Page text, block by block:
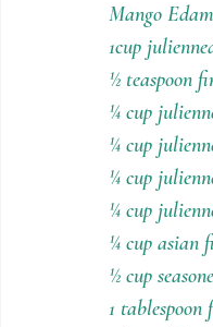
Mango
1cup
½ teaspoon
¼ cup
¼ cup
¼ cup
¼ cup
¼ cup asian
½ cup
1 tablespoon